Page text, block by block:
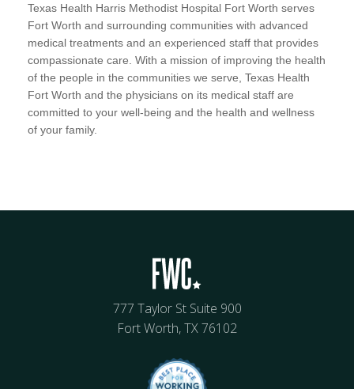
Texas Health Harris Methodist Hospital Fort Worth serves
Fort Worth and surrounding communities with advanced
medical treatments and an experienced staff that provides
compassionate care. With a mission of improving the health
of the people in the communities we serve, Texas Health
Fort Worth and the physicians on its medical staff are
committed to your well-being and the health and wellness
of your family.
777 Taylor St Suite 900
Fort Worth, TX 76102